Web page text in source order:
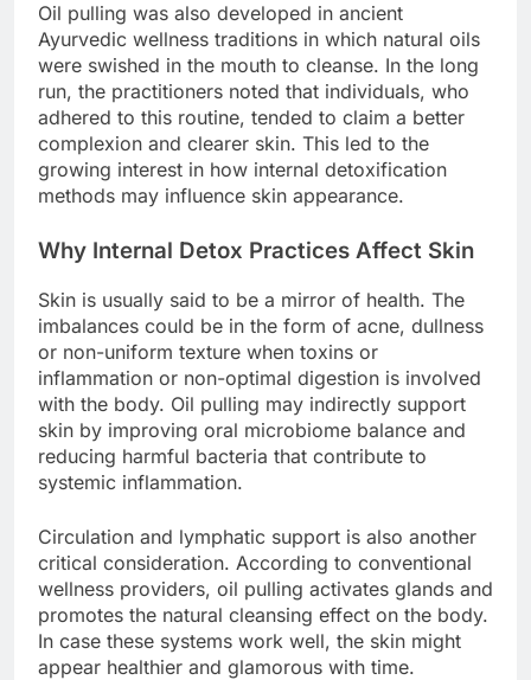
Oil pulling was also developed in ancient
Ayurvedic wellness traditions in which natural oils
were swished in the mouth to cleanse. In the long
run, the practitioners noted that individuals, who
adhered to this routine, tended to claim a better
complexion and clearer skin. This led to the
growing interest in how internal detoxification
methods may influence skin appearance.
Why Internal Detox Practices Affect Skin
Skin is usually said to be a mirror of health. The
imbalances could be in the form of acne, dullness
or non-uniform texture when toxins or
inflammation or non-optimal digestion is involved
with the body. Oil pulling may indirectly support
skin by improving oral microbiome balance and
reducing harmful bacteria that contribute to
systemic inflammation.
Circulation and lymphatic support is also another
critical consideration. According to conventional
wellness providers, oil pulling activates glands and
promotes the natural cleansing effect on the body.
In case these systems work well, the skin might
appear healthier and glamorous with time.